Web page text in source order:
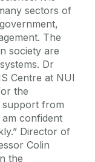
sectors of
The
society are
Dr
Centre at NUI
the
support from
confident
Director of
Colin
the